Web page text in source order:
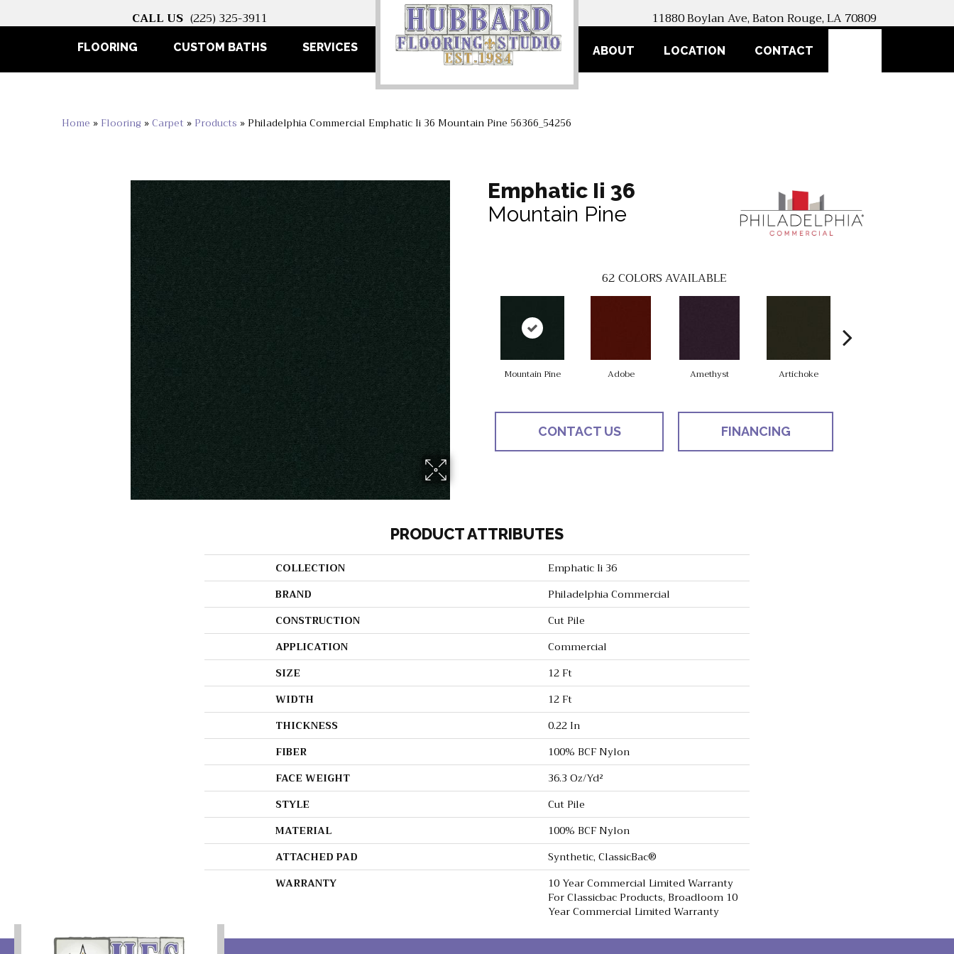
CALL US (225) 325-3911 11880 Boylan Ave, Baton Rouge, LA 70809
FLOORING CUSTOM BATHS SERVICES ABOUT LOCATION CONTACT
Home » Flooring »Carpet » Products » Philadelphia Commercial Emphatic Ii 36 Mountain Pine 56366_54256
Emphatic Ii 36
Mountain Pine
62COLORS AVAILABLE
Mountain Pine Adobe Amethyst Artichoke
CONTACT US FINANCING
PRODUCT ATTRIBUTES
COLLECTION
Emphatic Ii 36
BRAND
Philadelphia Commercial
CONSTRUCTION
Cut Pile
APPLICATION
Commercial
SIZE
12 Ft
WIDTH
12 Ft
THICKNESS
0.22 In
FIBER
100% BCF Nylon
FACE WEIGHT
36.3 Oz/yd²
STYLE
Cut Pile
MATERIAL
100% BCF Nylon
ATTACHED PAD
Synthetic, ClassicBac®
WARRANTY
10 Year Commercial Limited Warranty
For Classicbac Products, Broadloom 10
Year Commercial Limited Warranty